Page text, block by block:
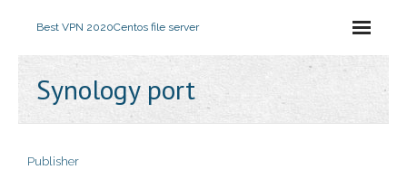
Best VPN 2020Centos file server
Synology port
Publisher